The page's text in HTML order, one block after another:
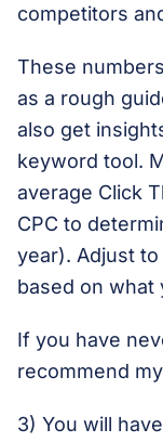
competitors
These
as a rough
also get
keyword tool.
average Click
CPC to
year). Adjust
based on what
If you have
recommend my
3) You will